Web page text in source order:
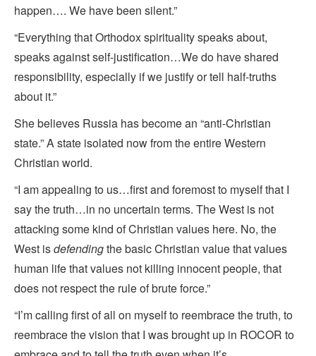
happen…. We have been silent.”
“Everything that Orthodox spirituality speaks about,
speaks against self-justification…We do have shared
responsibility, especially if we justify or tell half-truths
about it.”
She believes Russia has become an “anti-Christian
state.” A state isolated now from the entire Western
Christian world.
“I am appealing to us…first and foremost to myself that I
say the truth…in no uncertain terms. The West is not
attacking some kind of Christian values here. No, the
West isdefendingthe basic Christian value that values
human life that values not killing innocent people, that
does not respect the rule of brute force.”
“I’m calling first of all on myself to reembrace the truth, to
reembrace the vision that I was brought up in ROCOR to